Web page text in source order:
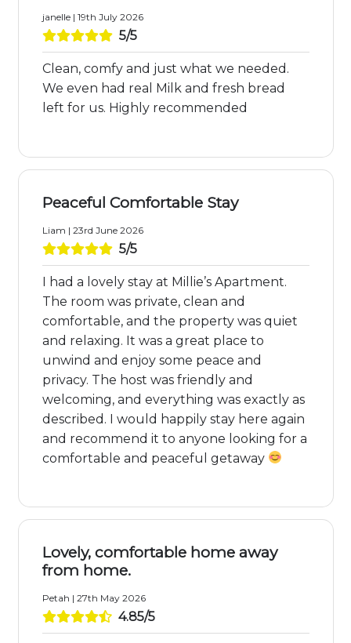
janelle | 19th July 2026
5/5
Clean, comfy and just what we needed.
We even had real Milk and fresh bread
left for us. Highly recommended
Peaceful Comfortable Stay
Liam | 23rd June 2026
5/5
I had a lovely stay at Millie’s Apartment.
The room was private, clean and
comfortable, and the property was quiet
and relaxing. It was a great place to
unwind and enjoy some peace and
privacy. The host was friendly and
welcoming, and everything was exactly as
described. I would happily stay here again
and recommend it to anyone looking for a
comfortable and peaceful getaway
Lovely, comfortable home away
from home.
Petah | 27th May 2026
4.85/5